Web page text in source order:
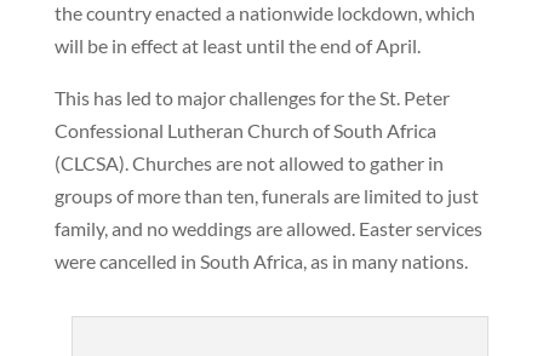
the country enacted a nationwide lockdown, which
will be in effect at least until the end of April.
This has led to major challenges for the St. Peter
Confessional Lutheran Church of South Africa
(CLCSA). Churches are not allowed to gather in
groups of more than ten, funerals are limited to just
family, and no weddings are allowed. Easter services
were cancelled in South Africa, as in many nations.